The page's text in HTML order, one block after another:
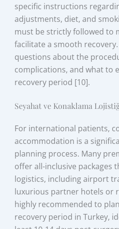
specific instructions
adjustments, diet, and
must be strictly followed to
facilitate a smooth
questions about the
complications, and what to
recovery period [10].
Seyahat ve Konaklama
For international patients,
accommodation is a
planning process. Many
offer all-inclusive packages
logistics, including airport
luxurious partner hotels or
highly recommended to
recovery period in Turkey,